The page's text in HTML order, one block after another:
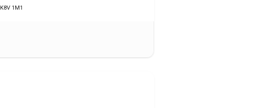
K8V 1M1